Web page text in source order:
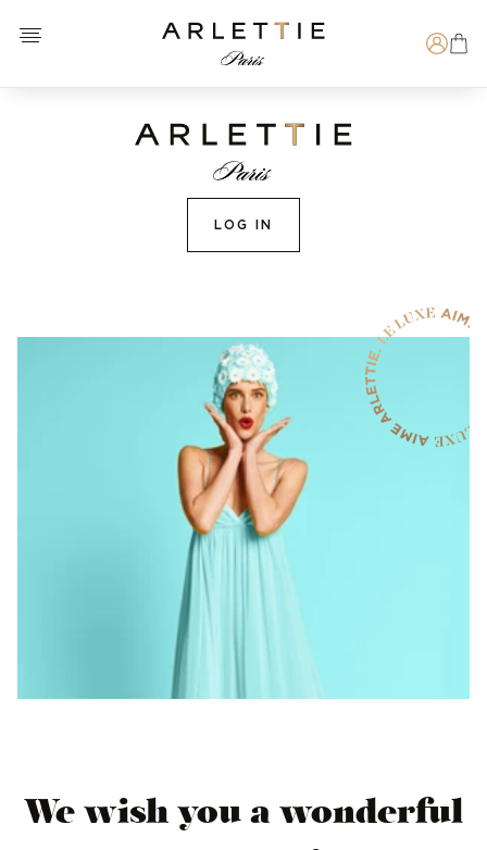
Open menu
Arlettie E-SHOP
LOG IN
We wish you a wonderful